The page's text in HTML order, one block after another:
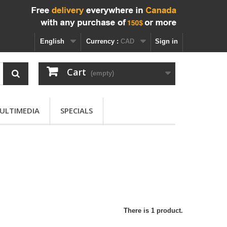
Sign in
Currency : CAD
English
Cart (empty)
SPECIALS
There is 1 product.